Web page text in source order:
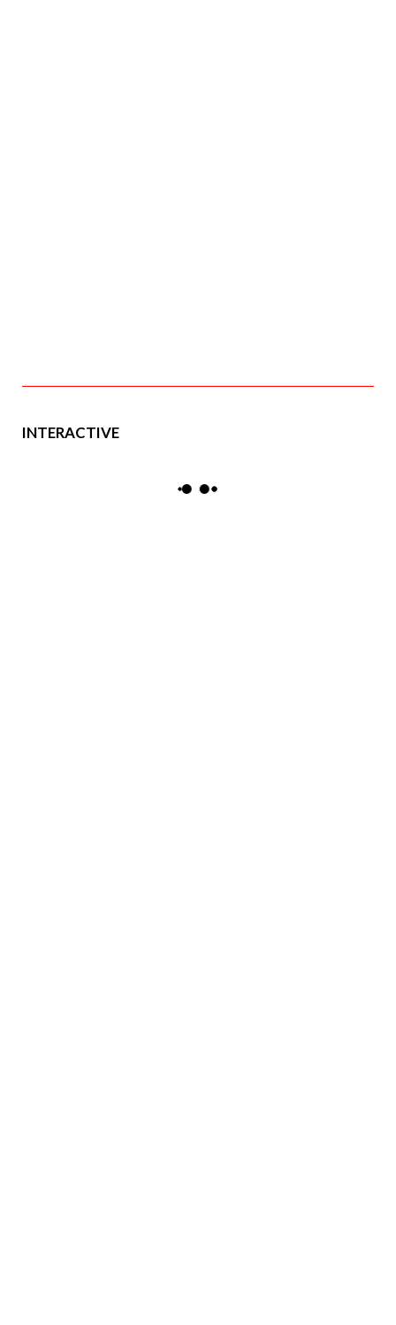
INTERACTIVE